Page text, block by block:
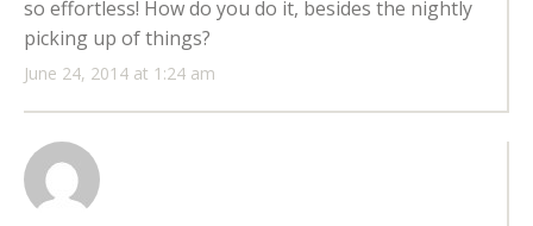
June 24, 2014 at 1:24 am
so effortless! How do you do it, besides the nightly
picking up of things?